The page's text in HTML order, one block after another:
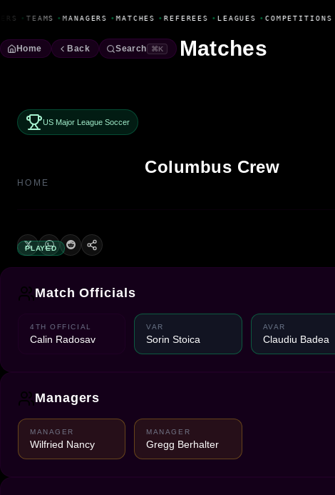
• TEAMS •MANAGERS •MATCHES •REFEREES •LEAGUES •COMPETITIONS
Home Back Search ⌘K Matches
US Major League Soccer
Columbus Crew
HOME
PLAYED
Match Officials
4TH OFFICIAL
Calin Radosav
VAR
Sorin Stoica
AVAR
Claudiu Badea
Managers
MANAGER
Wilfried Nancy
MANAGER
Gregg Berhalter